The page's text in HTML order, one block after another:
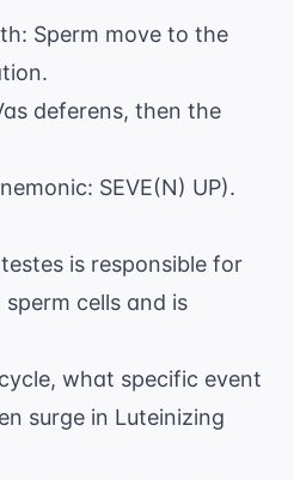
Sperm move to the
deferens, then the
SEVE(N) UP).
is responsible for
cells and is
what specific event
surge in Luteinizing